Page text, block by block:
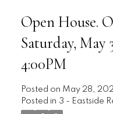
Open House.
Saturday, May
4:00PM
Posted on May 28,
Posted in 3 - Eastside